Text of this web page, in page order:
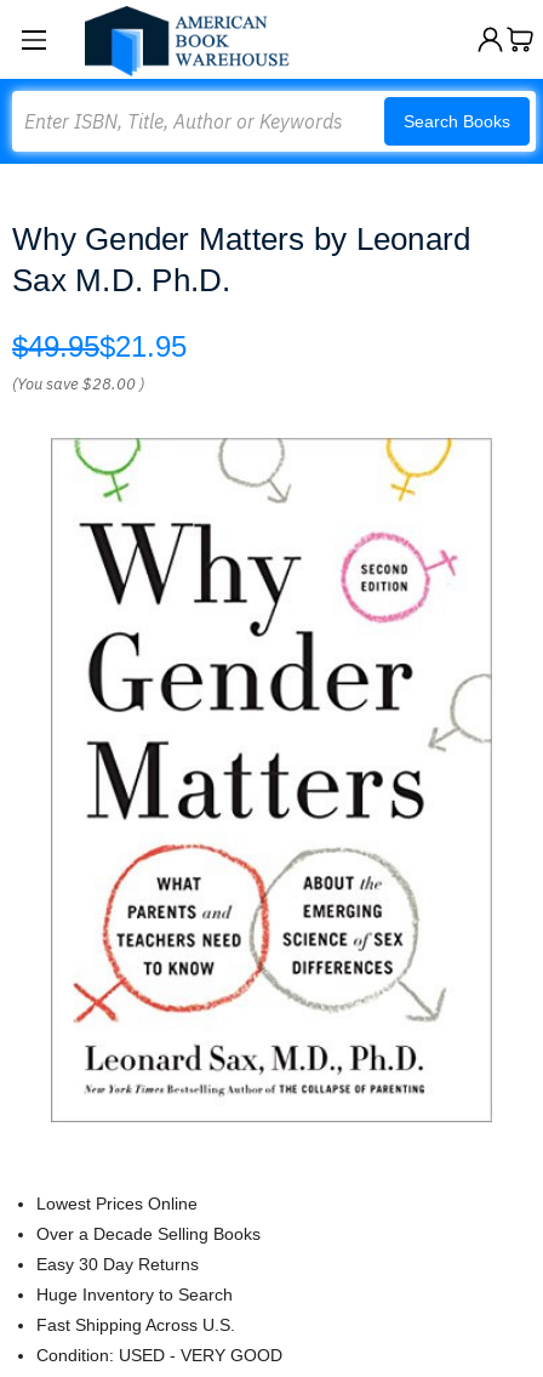
Search Books
Why Gender Matters by Leonard
Sax M.D. Ph.D.
$49.95$21.95
(You save$28.00 )
Lowest Prices Online
Over a Decade Selling Books
Easy 30 Day Returns
Huge Inventory to Search
Fast Shipping Across U.S.
Condition: USED - VERY GOOD